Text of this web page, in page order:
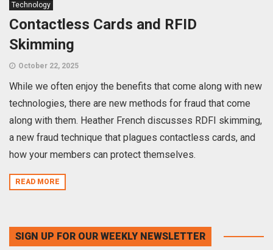
Technology
Contactless Cards and RFID
Skimming
October 22, 2025
While we often enjoy the benefits that come along with new
technologies, there are new methods for fraud that come
along with them. Heather French discusses RDFI skimming,
a new fraud technique that plagues contactless cards, and
how your members can protect themselves.
READ MORE
SIGN UP FOR OUR WEEKLY NEWSLETTER